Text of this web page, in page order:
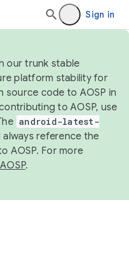
Sign in
our trunk stable
platform stability for
source code to AOSP in
to AOSP, use
android-latest-
reference the
AOSP. For more
.